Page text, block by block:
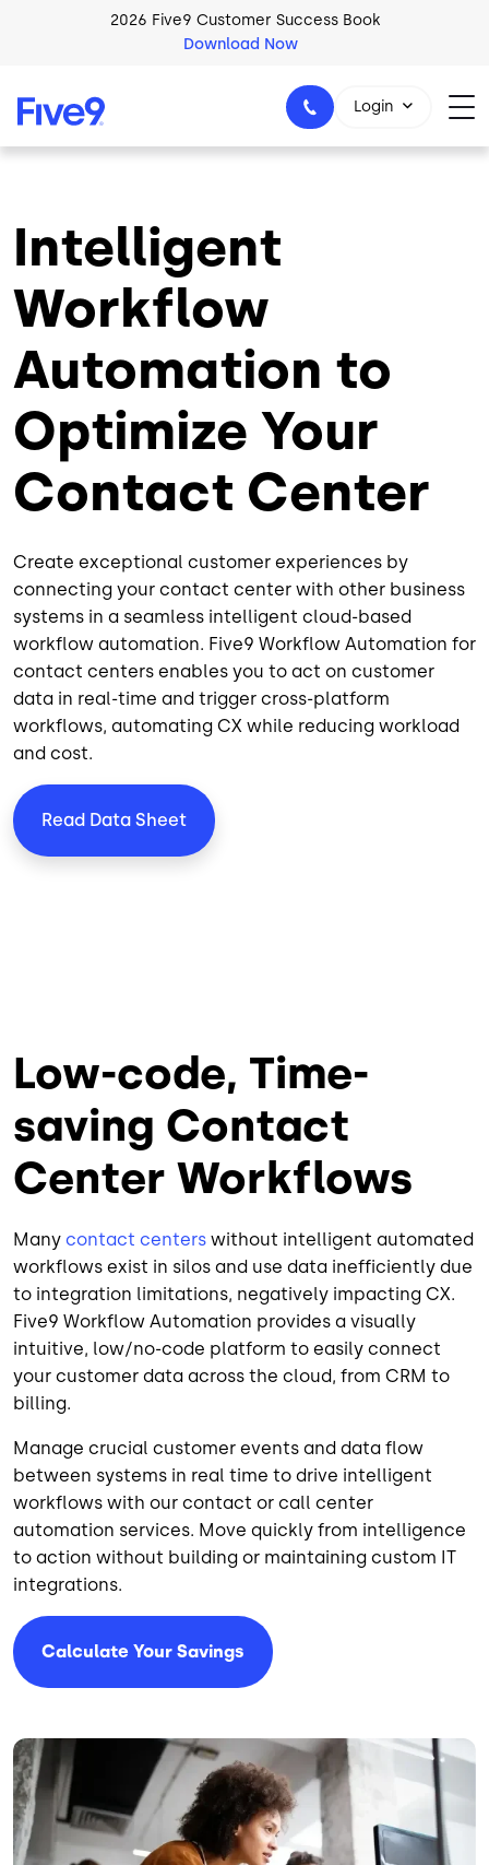
Skip to main content2026 Five9 Customer Success Book
Download Now
Login
Intelligent
Workflow
Automation to
Optimize Your
Contact Center
Create exceptional customer experiences by
connecting your contact center with other business
systems in a seamless intelligent cloud-based
workflow automation. Five9 Workflow Automation for
contact centers enables you to act on customer
data in real-time and trigger cross-platform
workflows, automating CX while reducing workload
and cost.
Read Data Sheet
Low-code, Time-
saving Contact
Center Workflows
Many contact centers without intelligent automated
workflows exist in silos and use data inefficiently due
to integration limitations, negatively impacting CX.
Five9 Workflow Automation provides a visually
intuitive, low/no-code platform to easily connect
your customer data across the cloud, from CRM to
billing.
Manage crucial customer events and data flow
between systems in real time to drive intelligent
workflows with our contact or call center
automation services. Move quickly from intelligence
to action without building or maintaining custom IT
integrations.
Calculate Your Savings
Image